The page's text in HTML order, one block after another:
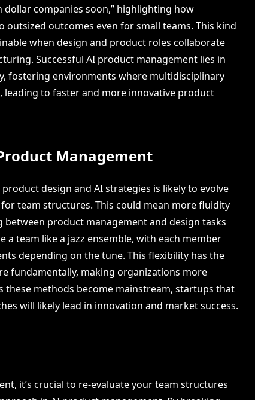
dollar companies soon,” highlighting how
outsized outcomes even for small teams. This kind
when design and product roles collaborate
Successful AI product management lies in
fostering environments where multidisciplinary
to faster and more innovative product
Management
design and AI strategies is likely to evolve
team structures. This could mean more fluidity
product management and design tasks
a team like a jazz ensemble, with each member
depending on the tune. This flexibility has the
fundamentally, making organizations more
these methods become mainstream, startups that
will likely lead in innovation and market success.
it’s crucial to re-evaluate your team structures